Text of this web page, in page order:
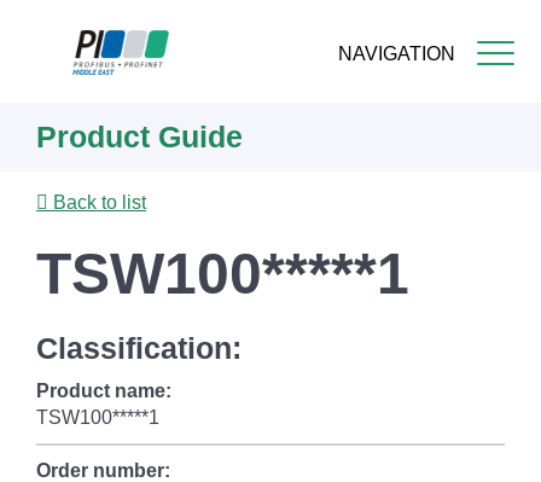
NAVIGATION
content
Product Guide
Back to list
TSW100*****1
Classification:
Product name:
TSW100*****1
Order number: